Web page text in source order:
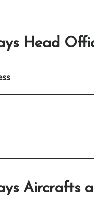
Head
Aircrafts